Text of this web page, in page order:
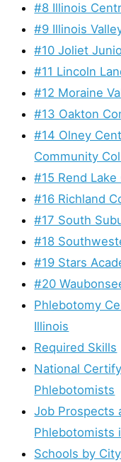
#8 Illinois
#9 Illinois
#10 Joliet
#11 Lincoln
#12 Moraine
#13 Oakton
#14 Olney
Community
#15 Rend Lake
#16 Richland
#17 South
#18
#19 Stars
#20
Phlebotomy
Illinois
Required Skills
National
Phlebotomists
Job Prospects
Phlebotomists
Schools by City